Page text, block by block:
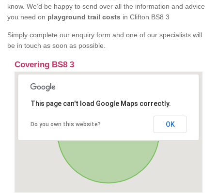
know. We’d be happy to send over all the information and advice
you need on playground trail costs in Clifton BS8 3
Simply complete our enquiry form and one of our specialists will
be in touch as soon as possible.
Covering BS8 3
This page can't load Google Maps correctly.
Do you own this website? OK